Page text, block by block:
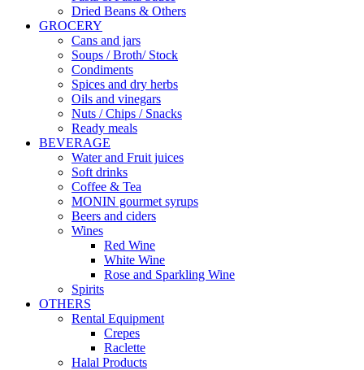
Dried Beans & Others
GROCERY
Cans and jars
Soups / Broth/ Stock
Condiments
Spices and dry herbs
Oils and vinegars
Nuts / Chips / Snacks
Ready meals
BEVERAGE
Water and Fruit juices
Soft drinks
Coffee & Tea
MONIN gourmet syrups
Beers and ciders
Wines
Red Wine
White Wine
Rose and Sparkling Wine
Spirits
OTHERS
Rental Equipment
Crepes
Raclette
Halal Products